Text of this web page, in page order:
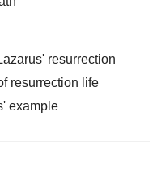
resurrection
resurrection life
example